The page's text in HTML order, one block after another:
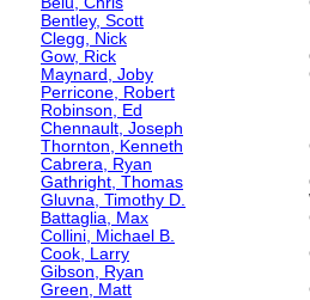
Bentley, Scott
Clegg, Nick
Gow, Rick
Maynard, Joby
Perricone, Robert
Robinson, Ed
Chennault, Joseph
Thornton, Kenneth
Cabrera, Ryan
Gathright, Thomas
Gluvna, Timothy D.
Battaglia, Max
Collini, Michael B.
Cook, Larry
Gibson, Ryan
Green, Matt